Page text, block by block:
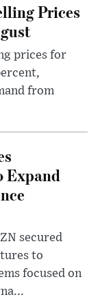
Prices
prices for
from
Expand
secured
to
focused on